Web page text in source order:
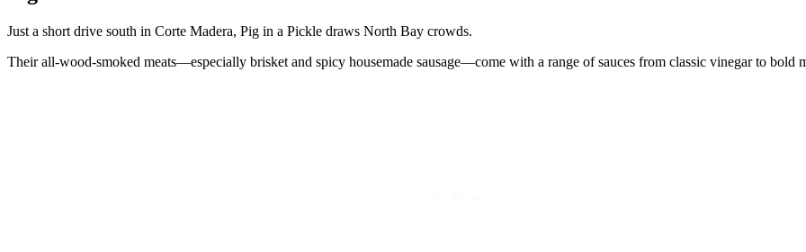
Just a short drive south in Corte Madera, Pig in a Pickle draws North Bay crowds.
Their all-wood-smoked meats—especially brisket and spicy housemade sausage—come with a range of sauces from classic vinegar to bold